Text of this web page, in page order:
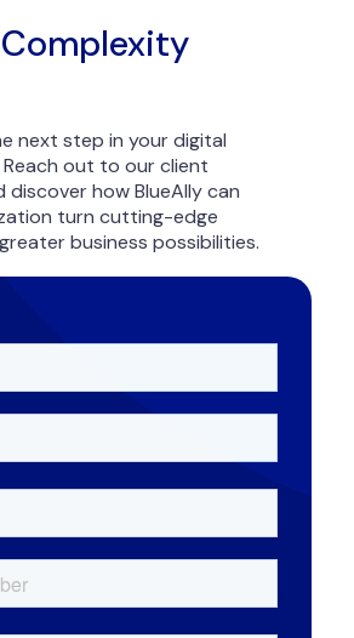
next step in your digital
out to our client
discover how BlueAlly can
turn cutting-edge
business possibilities.